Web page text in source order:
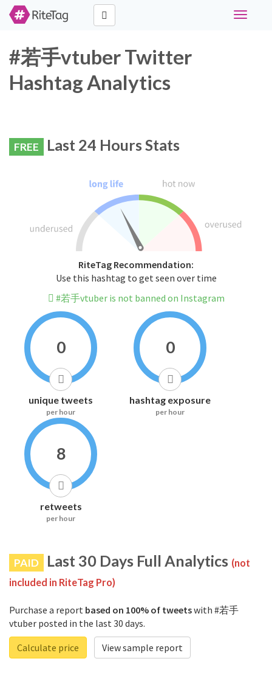
Toggle
#若手vtuber Twitter
Hashtag Analytics
FREE Last 24 Hours Stats
RiteTag Recommendation:
Use this hashtag to get seen over time
#若手vtuber is not banned on Instagram
0
unique tweets
per hour
0
hashtag exposure
per hour
8
retweets
per hour
PAID Last 30 Days Full Analytics (not
included in RiteTag Pro)
Purchase a report based on 100% of tweetswith #若手
vtuber posted in the last 30 days.
Calculate price
View sample report